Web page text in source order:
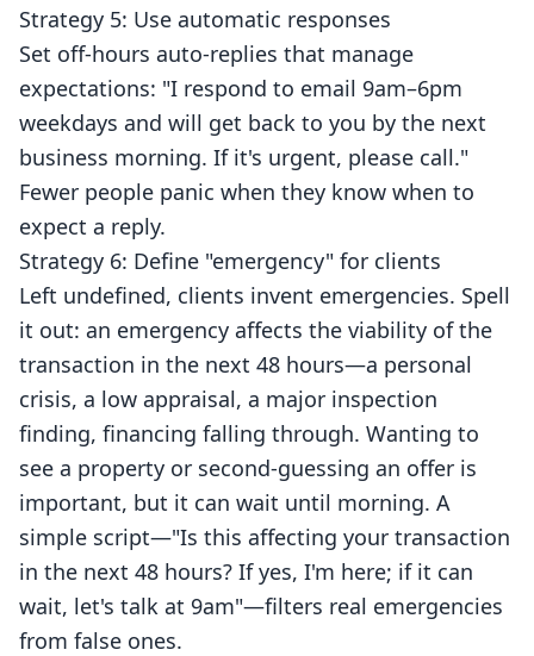
Strategy 5: Use automatic responses
Set off-hours auto-replies that manage
expectations: "I respond to email 9am–6pm
weekdays and will get back to you by the next
business morning. If it's urgent, please call."
Fewer people panic when they know when to
expect a reply.
Strategy 6: Define "emergency" for clients
Left undefined, clients invent emergencies. Spell
it out: an emergency affects the viability of the
transaction in the next 48 hours—a personal
crisis, a low appraisal, a major inspection
finding, financing falling through. Wanting to
see a property or second-guessing an offer is
important, but it can wait until morning. A
simple script—"Is this affecting your transaction
in the next 48 hours? If yes, I'm here; if it can
wait, let's talk at 9am"—filters real emergencies
from false ones.